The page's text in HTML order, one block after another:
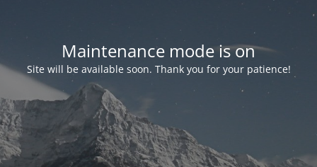
Maintenance mode is on
Site will be available soon. Thank you for your patience!